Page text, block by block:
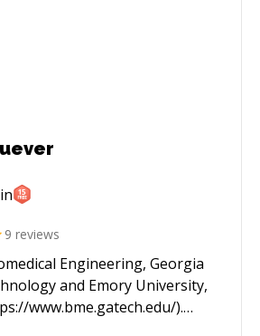
9 reviews
Engineering, Georgia
and Emory University,
www.bme.gatech.edu/).